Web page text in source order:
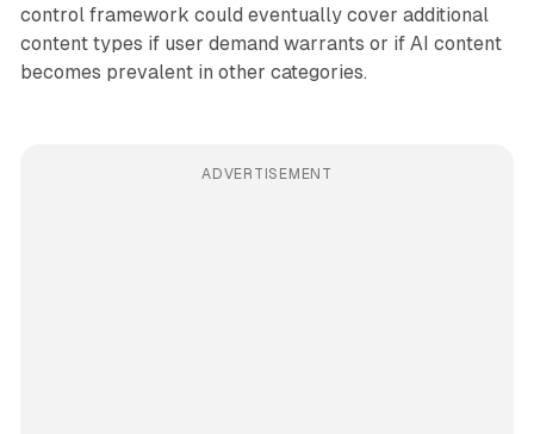
control framework could eventually cover additional
content types if user demand warrants or if AI content
becomes prevalent in other categories.
ADVERTISEMENT